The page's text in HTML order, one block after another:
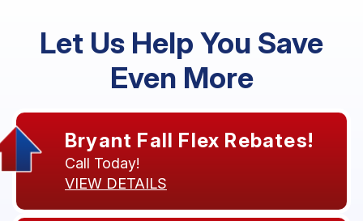
Let Us Help You Save
Even More
Bryant Fall Flex Rebates!
Call Today!
VIEW DETAILS